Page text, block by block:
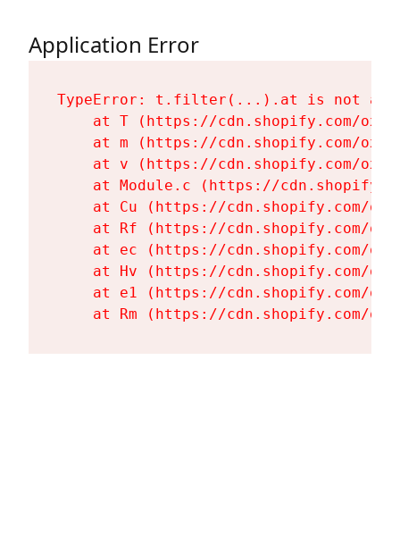
Application Error
TypeError: t.filter(...).at is not a
at T (https://cdn.shopify.com/
at m (https://cdn.shopify.com/
at v (https://cdn.shopify.com/
at Module.c (https://
at Cu (https://cdn.shopify.com/
at Rf (https://cdn.shopify.com/
at ec (https://cdn.shopify.com/
at Hv (https://cdn.shopify.com/
at e1 (https://cdn.shopify.com/
at Rm (https://cdn.shopify.com/